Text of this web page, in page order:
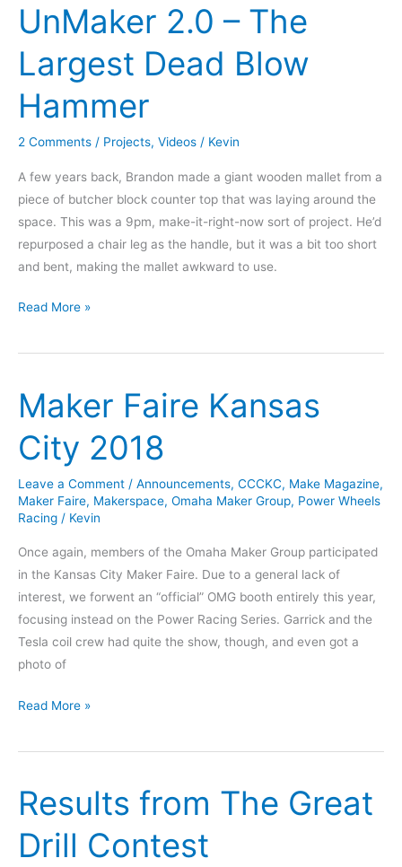
Studio
Every
Tuesday!
UnMaker 2.0 – The
Largest Dead Blow
Hammer
2 Comments / Projects, Videos / Kevin
A few years back, Brandon made a giant wooden mallet from a
piece of butcher block counter top that was laying around the
space. This was a 9pm, make-it-right-now sort of project. He’d
repurposed a chair leg as the handle, but it was a bit too short
and bent, making the mallet awkward to use.
UnMaker
–
Largest
Dead
Blow
Hammer
Read More »
Maker Faire Kansas
City 2018
Leave a Comment / Announcements, CCCKC, Make Magazine,
Maker Faire, Makerspace, Omaha Maker Group, Power Wheels
Racing / Kevin
Once again, members of the Omaha Maker Group participated
in the Kansas City Maker Faire. Due to a general lack of
interest, we forwent an “official” OMG booth entirely this year,
focusing instead on the Power Racing Series. Garrick and the
Tesla coil crew had quite the show, though, and even got a
photo of
Maker
Kansas
2018
Read More »
Results from The Great
Drill Contest